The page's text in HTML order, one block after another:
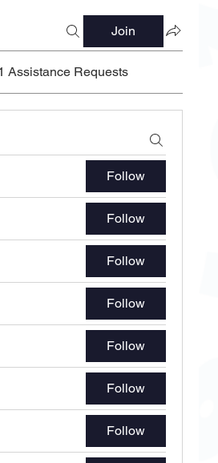
Join
Assistance Requests
Follow
Follow
Follow
Follow
Follow
Follow
Follow